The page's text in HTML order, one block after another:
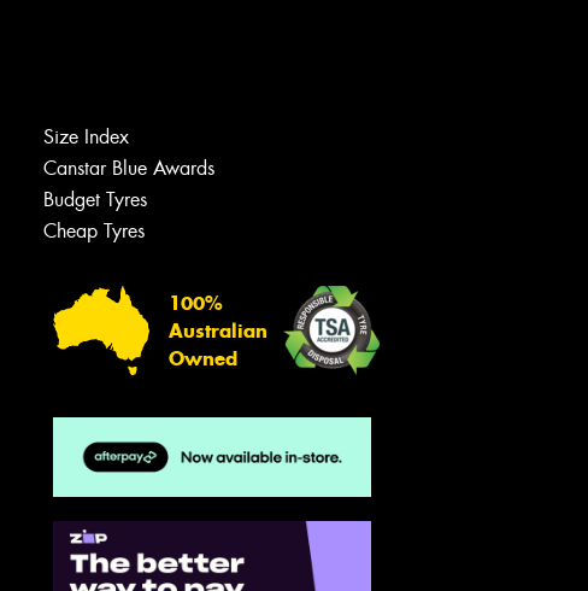
Size Index
Canstar Blue Awards
Budget Tyres
Cheap Tyres
100%
Australian
Owned
Your details